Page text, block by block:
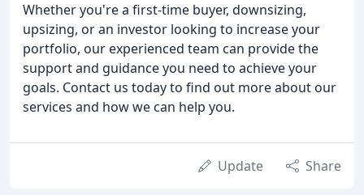
Whether you're a first-time buyer, downsizing,
upsizing, or an investor looking to increase your
portfolio, our experienced team can provide the
support and guidance you need to achieve your
goals. Contact us today to find out more about our
services and how we can help you.
Update Share